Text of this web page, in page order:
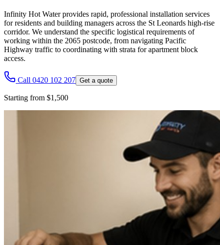
Infinity Hot Water provides rapid, professional installation services
for residents and building managers across the St Leonards high-rise
corridor. We understand the specific logistical requirements of
working within the 2065 postcode, from navigating Pacific
Highway traffic to coordinating with strata for apartment block
access.
Call 0420 102 207 Get a quote
Starting from $1,500